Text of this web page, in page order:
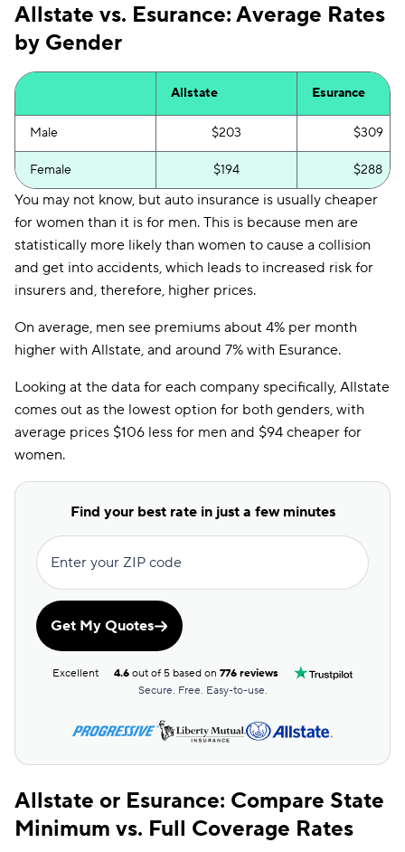
Allstate vs. Esurance: Average Rates
by Gender
Allstate Esurance
Male $203 $309
Female $194 $288
You may not know, but auto insurance is usually cheaper
for women than it is for men. This is because men are
statistically more likely than women to cause a collision
and get into accidents, which leads to increased risk for
insurers and, therefore, higher prices.
On average, men see premiums about 4% per month
higher with Allstate, and around 7% with Esurance.
Looking at the data for each company specifically, Allstate
comes out as the lowest option for both genders, with
average prices $106 less for men and $94 cheaper for
women.
Find your best rate in just a few minutes
Enter your ZIP code
Get My Quotes
Excellent 4.6 out of 5 based on776 reviews
Secure. Free. Easy-to-use.
Allstate or Esurance: Compare State
Minimum vs. Full Coverage Rates